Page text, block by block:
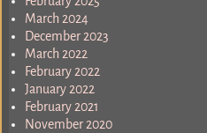
March 2024
December 2023
March 2022
February 2022
January 2022
February 2021
November 2020